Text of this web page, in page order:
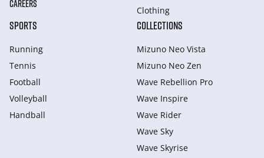
CAREERS
Clothing
SPORTS
Running
Tennis
Football
Volleyball
Handball
COLLECTIONS
Mizuno Neo Vista
Mizuno Neo Zen
Wave Rebellion Pro
Wave Inspire
Wave Rider
Wave Sky
Wave Skyrise